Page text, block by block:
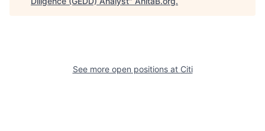
See more open positions at Citi